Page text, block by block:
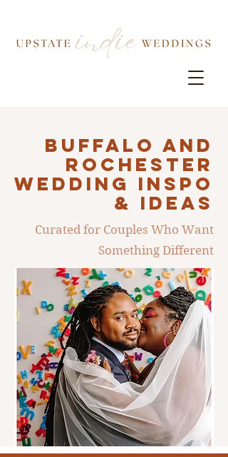
Buffalo AND
ROCHESTER
Wedding INSPO
& IDEAS
Curated for Couples Who Want
Something Different